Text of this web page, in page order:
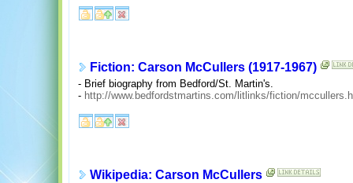
Fiction: Carson McCullers (1917-1967)
- Brief biography from Bedford/St. Martin's.
- http://www.bedfordstmartins.com/litlinks/fiction/
Wikipedia: Carson McCullers